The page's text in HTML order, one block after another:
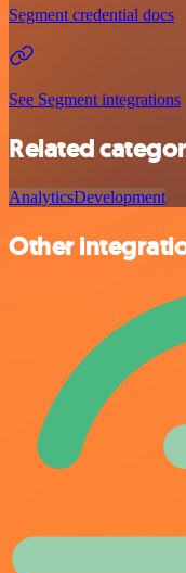
Segment credential docs
See Segment integrations
Related
AnalyticsDevelopment
Other